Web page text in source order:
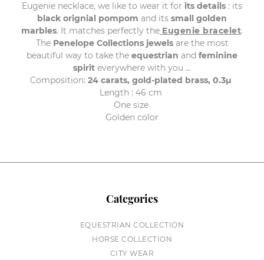
Eugenie necklace, we like to wear it for its details : its
black orignial pompom and its small golden
marbles. It matches perfectly the Eugenie bracelet.
The Penelope Collections jewelsare the most
beautiful way to take the equestrian and feminine
spirit everywhere with you ...
Composition: 24 carats, gold-plated brass, 0.3μ
Length : 46 cm
One size
Golden color
Categories
EQUESTRIAN COLLECTION
HORSE COLLECTION
CITY WEAR